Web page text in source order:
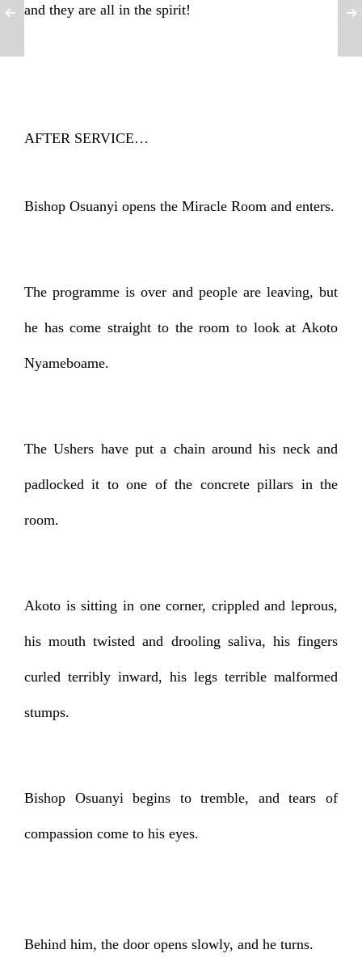
and they are all in the spirit!
AFTER SERVICE…
Bishop Osuanyi opens the Miracle Room and enters.
The programme is over and people are leaving, but
he has come straight to the room to look at Akoto
Nyameboame.
The Ushers have put a chain around his neck and
padlocked it to one of the concrete pillars in the
room.
Akoto is sitting in one corner, crippled and leprous,
his mouth twisted and drooling saliva, his fingers
curled terribly inward, his legs terrible malformed
stumps.
Bishop Osuanyi begins to tremble, and tears of
compassion come to his eyes.
Behind him, the door opens slowly, and he turns.